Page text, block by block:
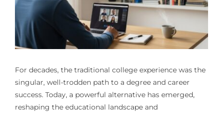
For decades, the traditional college experience was the
singular, well-trodden path to a degree and career
success. Today, a powerful alternative has emerged,
reshaping the educational landscape and